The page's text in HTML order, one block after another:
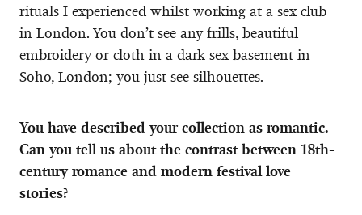
rituals I experienced whilst working at a sex club
in London. You don’t see any frills, beautiful
embroidery or cloth in a dark sex basement in
Soho, London; you just see silhouettes.
You have described your collection as romantic.
Can you tell us about the contrast between 18th-
century romance and modern festival love
stories?